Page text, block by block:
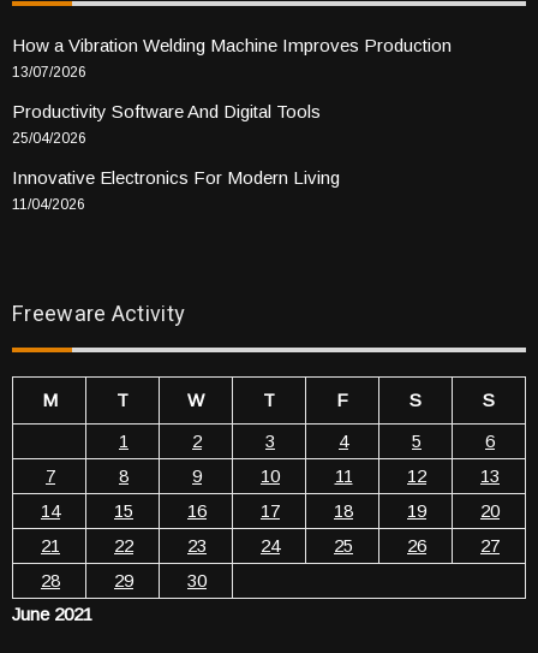
How a Vibration Welding Machine Improves Production
13/07/2026
Productivity Software And Digital Tools
25/04/2026
Innovative Electronics For Modern Living
11/04/2026
Freeware Activity
June 2021
M T W T F S
S
1
2 3 4 5
6
7
8 9 10 11 12
13
14
15 16 17 18 19
20
21
22 23 24 25 26
27
28
29 30